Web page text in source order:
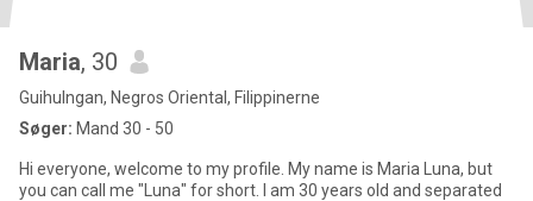
Maria, 30
Guihulngan, Negros Oriental, Filippinerne
Søger: Mand 30 - 50
Hi everyone, welcome to my profile. My name is Maria Luna, but
you can call me "Luna" for short. I am 30 years old and separated